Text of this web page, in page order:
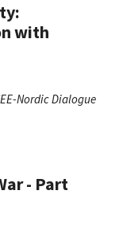
with
Nordic Dialogue
- Part